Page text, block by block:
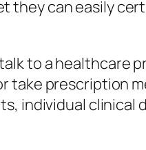
can easily
to a healthcare
take prescription
individual